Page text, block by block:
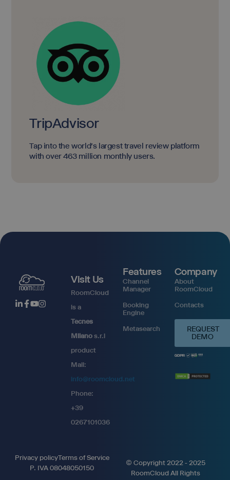
TripAdvisor
Tap into the world's largest travel review platform
with over 463 million monthly users.
Visit Us
RoomCloud
is a
Tecnes
Milanos.r.l
product
Mail:
info@roomcloud.net
Phone:
+39
0267101036
Features
Channel
Manager
Booking
Engine
Metasearch
Company
About
RoomCloud
Contacts
REQUEST
DEMO
© Copyright 2022 - 2025
RoomCloud All Rights
Privacy policyTerms of Service
P. IVA 08048050150